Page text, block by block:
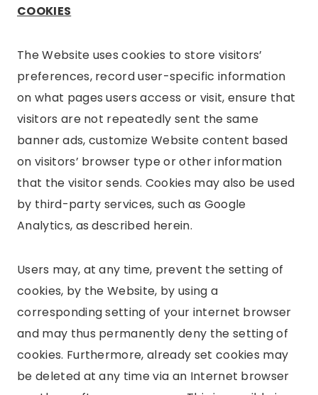
COOKIES
The Website uses cookies to store visitors’
preferences, record user-specific information
on what pages users access or visit, ensure that
visitors are not repeatedly sent the same
banner ads, customize Website content based
on visitors’ browser type or other information
that the visitor sends. Cookies may also be used
by third-party services, such as Google
Analytics, as described herein.
Users may, at any time, prevent the setting of
cookies, by the Website, by using a
corresponding setting of your internet browser
and may thus permanently deny the setting of
cookies. Furthermore, already set cookies may
be deleted at any time via an Internet browser